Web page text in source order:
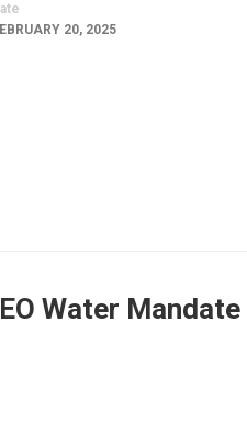
20, 2025
Water Mandate